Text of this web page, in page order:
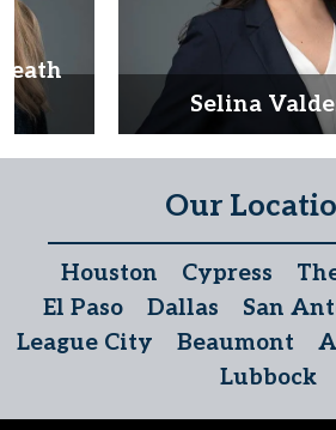
Selina
Our
Houston Cypress
El Paso
Dallas San
League City
Beaumont
Lubbock